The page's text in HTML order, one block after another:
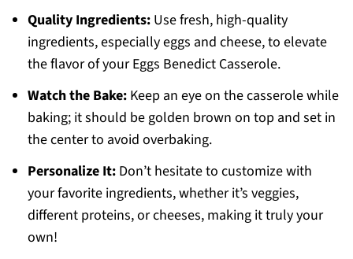
Quality Ingredients:Use fresh, high-quality
ingredients, especially eggs and cheese, to elevate
the flavor of your Eggs Benedict Casserole.
Watch the Bake:Keep an eye on the casserole while
baking; it should be golden brown on top and set in
the center to avoid overbaking.
Personalize It:Don’t hesitate to customize with
your favorite ingredients, whether it’s veggies,
different proteins, or cheeses, making it truly your
own!